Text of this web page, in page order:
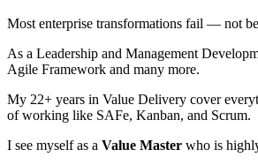
Most enterprise transformations fail — not
As a Leadership and Management
Agile Framework and many more.
My 22+ years in Value Delivery cover
of working like SAFe, Kanban, and Scrum.
I see myself as a Value Master who is